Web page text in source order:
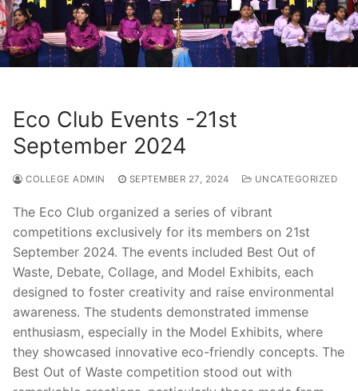
Eco Club Events -21st
September 2024
COLLEGE ADMIN SEPTEMBER 27, 2024 UNCATEGORIZED
The Eco Club organized a series of vibrant
competitions exclusively for its members on 21st
September 2024. The events included Best Out of
Waste, Debate, Collage, and Model Exhibits, each
designed to foster creativity and raise environmental
awareness. The students demonstrated immense
enthusiasm, especially in the Model Exhibits, where
they showcased innovative eco-friendly concepts. The
Best Out of Waste competition stood out with